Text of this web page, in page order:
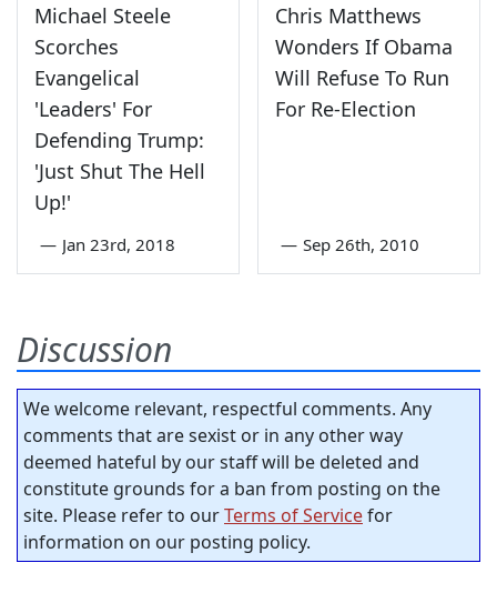
Michael Steele
Scorches
Evangelical
'Leaders' For
Defending Trump:
'Just Shut The Hell
Up!'
— Jan 23rd, 2018
Chris Matthews
Wonders If Obama
Will Refuse To Run
For Re-Election
— Sep 26th, 2010
Discussion
We welcome relevant, respectful comments. Any
comments that are sexist or in any other way
deemed hateful by our staff will be deleted and
constitute grounds for a ban from posting on the
site. Please refer to ourTerms of Servicefor
information on our posting policy.